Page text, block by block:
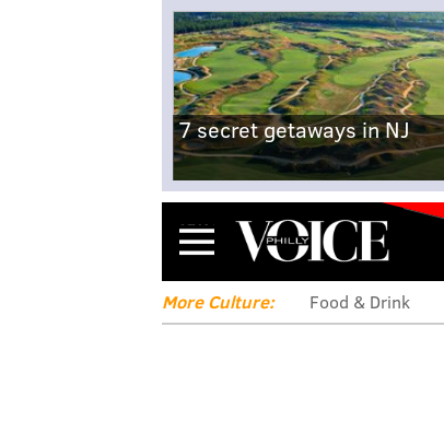
7 secret getaways in NJ
Menu
More Culture: Food & Drink